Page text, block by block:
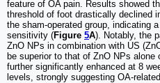
feature of OA pain. Results showed
threshold of foot drastically declined
the sham-operated group, indicating
sensitivity (Figure 5A). Notably, the
ZnO NPs in combination with US
be superior to that of ZnO NPs alone
further significantly enhanced at 8
levels, strongly suggesting OA-